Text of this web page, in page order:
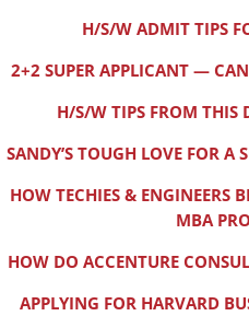
H/S/W ADMIT TIPS
2+2 SUPER APPLICANT —
H/S/W TIPS FROM THIS
SANDY’S TOUGH LOVE FOR A
HOW TECHIES & ENGINEERS
MBA
HOW DO ACCENTURE
APPLYING FOR HARVARD